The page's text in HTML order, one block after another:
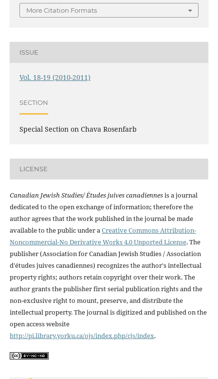
More Citation Formats
ISSUE
Vol. 18-19 (2010-2011)
SECTION
Special Section on Chava Rosenfarb
LICENSE
Canadian Jewish Studies/ Études juives canadiennesis a journal
dedicated to the open exchange of information; therefore the
author agrees that the work published in the journal be made
available to the public under aCreative Commons Attribution-
Noncommercial-No Derivative Works 4.0 Unported License. The
publisher (Association for Canadian Jewish Studies / Association
d'études juives canadiennes) recognizes the author's intellectual
property rights; authors retain copyright over their work. The
author grants the publisher first serial publication rights and the
non-exclusive right to mount, preserve, and distribute the
intellectual property. The journal is digitized and published on the
open access website
http://pi.library.yorku.ca/ojs/index.php/cjs/index.